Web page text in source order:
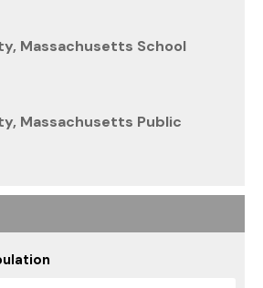
Massachusetts School
Massachusetts Public